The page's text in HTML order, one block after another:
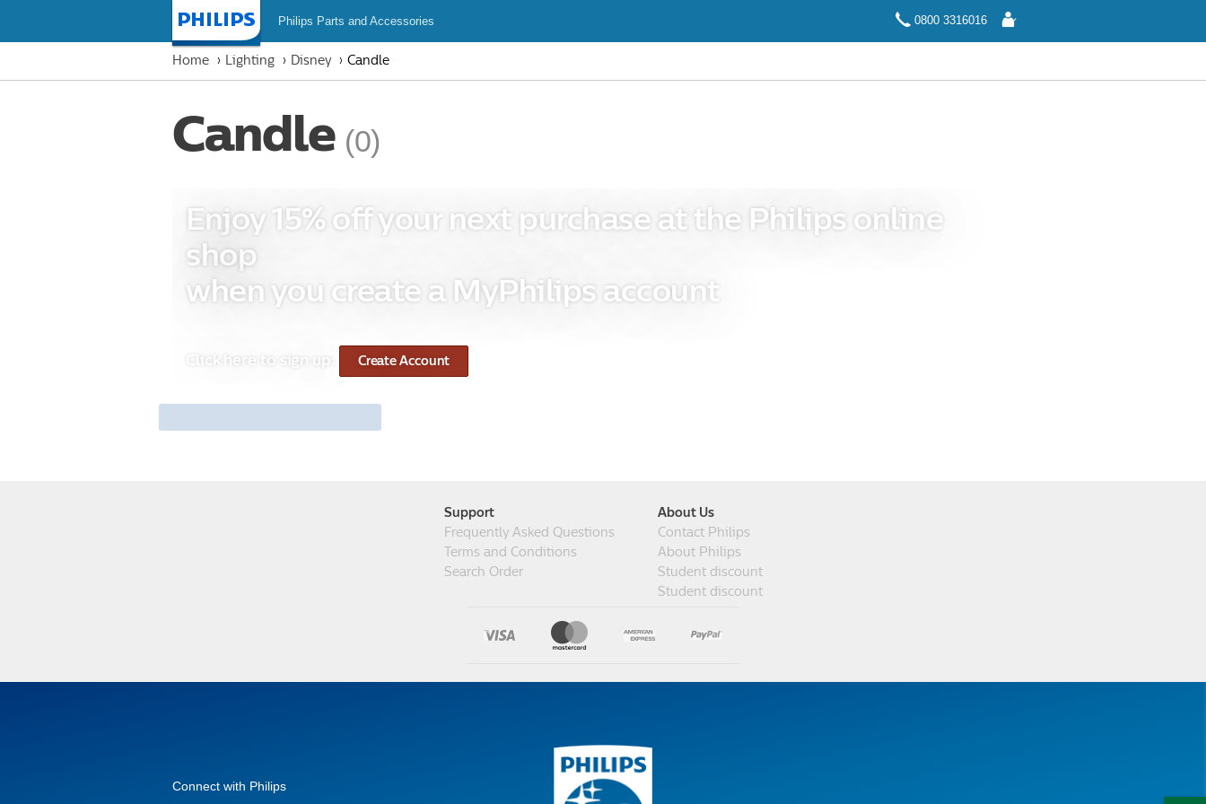
Philips Parts and Accessories 0800 3316016
Log
In
Home Lighting Disney Candle
Candle (0)
Enjoy 15% off your next purchase at the Philips online
shop
when you create a MyPhilips account
Click here to sign up: Create Account
Support
Frequently Asked Questions
Terms and Conditions
Search Order
About Us
Contact Philips
About Philips
Student discount
Student discount
Connect with Philips